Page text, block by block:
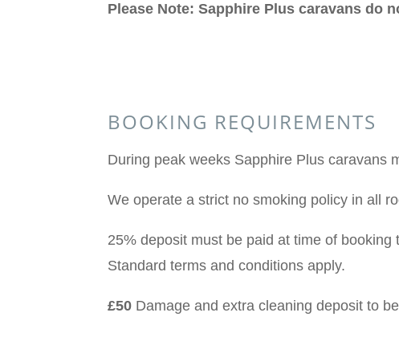
Please Note: Sapphire Plus caravans do
BOOKING REQUIREMENTS
During peak weeks Sapphire Plus caravans
We operate a strict no smoking policy in all
25% deposit must be paid at time of
Standard terms and conditions apply.
£50 Damage and extra cleaning deposit to